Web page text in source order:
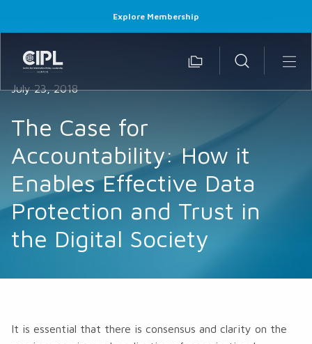
Explore Membership
July 23, 2018
The Case for
Accountability: How it
Enables Effective Data
Protection and Trust in
the Digital Society
It is essential that there is consensus and clarity on the